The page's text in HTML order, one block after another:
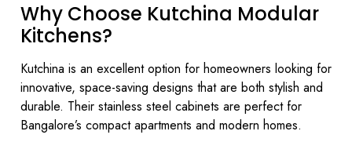
Why Choose Kutchina Modular
Kitchens?
Kutchina is an excellent option for homeowners looking for
innovative, space-saving designs that are both stylish and
durable. Their stainless steel cabinets are perfect for
Bangalore’s compact apartments and modern homes.